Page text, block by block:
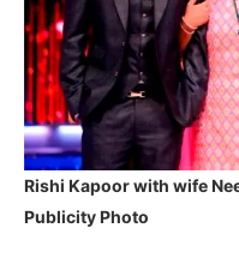
Rishi Kapoor with wife
Publicity Photo